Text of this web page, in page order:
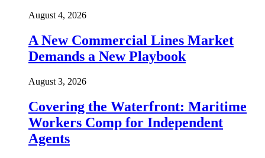
August 4, 2026
A New Commercial Lines Market
Demands a New Playbook
August 3, 2026
Covering the Waterfront: Maritime
Workers Comp for Independent
Agents